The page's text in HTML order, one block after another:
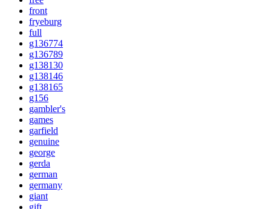
front
fryeburg
full
g136774
g136789
g138130
g138146
g138165
g156
gambler's
games
garfield
genuine
george
gerda
german
germany
giant